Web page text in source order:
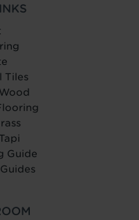
Tiles
Guide